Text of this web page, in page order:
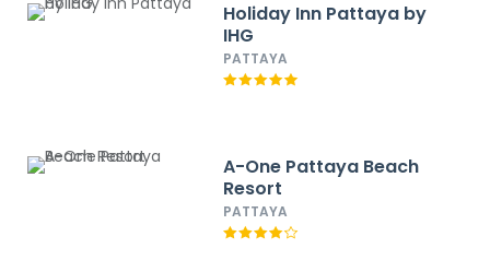
Holiday Inn Pattaya by
IHG
PATTAYA
A-One Pattaya Beach
Resort
PATTAYA